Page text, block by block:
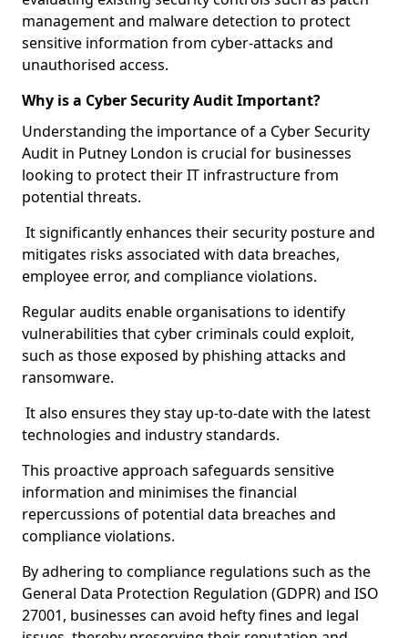
management and malware detection to protect
sensitive information from cyber-attacks and
unauthorised access.
Why is a Cyber Security Audit Important?
Understanding the importance of a Cyber Security
Audit in Putney London is crucial for businesses
looking to protect their IT infrastructure from
potential threats.
It significantly enhances their security posture and
mitigates risks associated with data breaches,
employee error, and compliance violations.
Regular audits enable organisations to identify
vulnerabilities that cyber criminals could exploit,
such as those exposed by phishing attacks and
ransomware.
It also ensures they stay up-to-date with the latest
technologies and industry standards.
This proactive approach safeguards sensitive
information and minimises the financial
repercussions of potential data breaches and
compliance violations.
By adhering to compliance regulations such as the
General Data Protection Regulation (GDPR) and ISO
27001, businesses can avoid hefty fines and legal